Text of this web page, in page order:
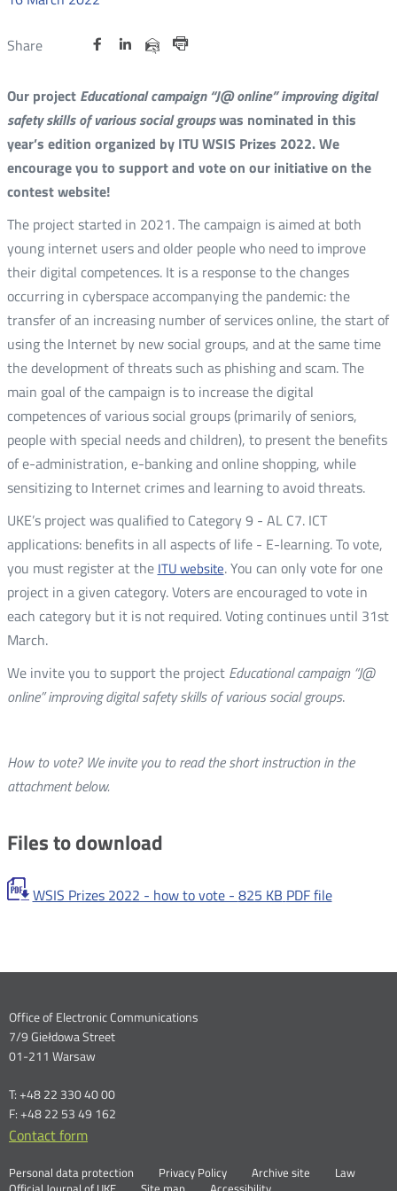
Share
Share
Twitter
Otwórz
oknie
Share
Facebook
Otwórz
oknie
Share
Linkedin
Otwórz
oknie
Share
e-
mail
Our project Educational campaign “J@ online” improving digital
safety skills of various social groupswas nominated in this
year’s edition organized by ITU WSIS Prizes 2022. We
encourage you to support and vote on our initiative on the
contest website!
The project started in 2021. The campaign is aimed at both
young internet users and older people who need to improve
their digital competences. It is a response to the changes
occurring in cyberspace accompanying the pandemic: the
transfer of an increasing number of services online, the start of
using the Internet by new social groups, and at the same time
the development of threats such as phishing and scam. The
main goal of the campaign is to increase the digital
competences of various social groups (primarily of seniors,
people with special needs and children), to present the benefits
of e-administration, e-banking and online shopping, while
sensitizing to Internet crimes and learning to avoid threats.
UKE’s project was qualified to Category 9 - AL C7. ICT
applications: benefits in all aspects of life - E-learning. To vote,
you must register at the ITU website. You can only vote for one
project in a given category. Voters are encouraged to vote in
each category but it is not required. Voting continues until 31st
March.
We invite you to support the project Educational campaign “J@
online” improving digital safety skills of various social groups.
How to vote? We invite you to read the short instruction in the
attachment below.
Files to download
WSIS Prizes 2022 - how to vote - 825 KB PDF file
Dane
kontaktowe
Office of Electronic Communications
7/9 Giełdowa Street
01-211 Warsaw
T: +48 22 330 40 00
F: +48 22 53 49 162
Contact form
nowym
Linki
Personal data protection Privacy Policy Archive site Otwórz
Law